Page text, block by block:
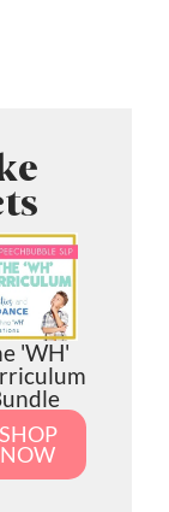
'WH'
SHOP
NOW